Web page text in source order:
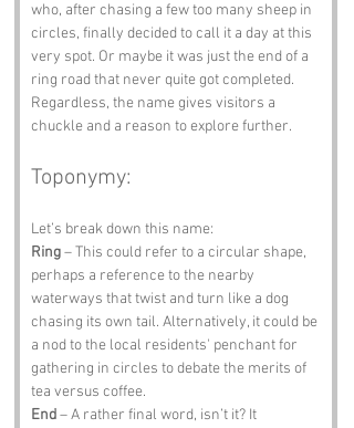
who, after chasing a few too many sheep in
circles, finally decided to call it a day at this
very spot. Or maybe it was just the end of a
ring road that never quite got completed.
Regardless, the name gives visitors a
chuckle and a reason to explore further.
Toponymy:
Let’s break down this name:
Ring – This could refer to a circular shape,
perhaps a reference to the nearby
waterways that twist and turn like a dog
chasing its own tail. Alternatively, it could be
a nod to the local residents' penchant for
gathering in circles to debate the merits of
tea versus coffee.
End – A rather final word, isn’t it? It